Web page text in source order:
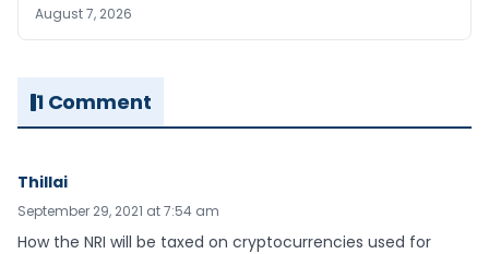
August 7, 2026
1 Comment
Thillai
September 29, 2021 at 7:54 am
How the NRI will be taxed on cryptocurrencies used for